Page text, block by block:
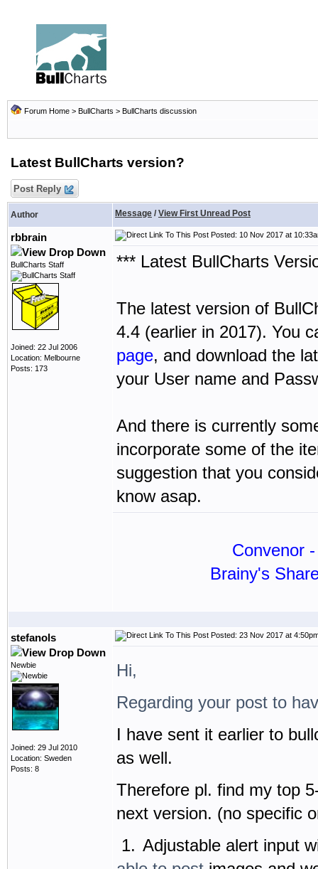
Forum Home > BullCharts > BullCharts discussion
Latest BullCharts version?
Post Reply
Author Message / View First Unread Post
rbbrain
BullCharts Staff
Joined: 22 Jul 2006
Location: Melbourne
Posts: 173
Posted: 10 Nov 2017 at
*** Latest BullCharts
The latest version of
4.4 (earlier in 2017). You
page, and download the
your User name and
And there is currently
incorporate some of the
suggestion that you
know asap.
Convenor
Brainy's
stefanols
Newbie
Joined: 29 Jul 2010
Location: Sweden
Posts: 8
Posted: 23 Nov 2017 at
Hi,
Regarding your post to
I have sent it earlier to
as well.
Therefore pl. find my top
next version. (no specific
1. Adjustable alert input